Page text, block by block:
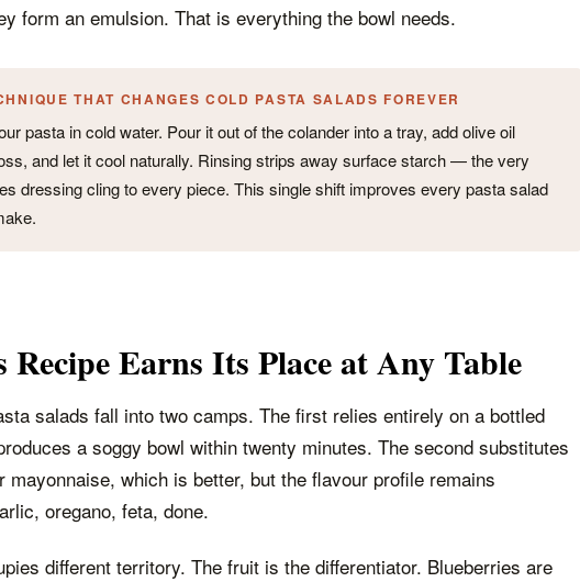
form an emulsion. That is everything the bowl needs.
THAT CHANGES COLD PASTA SALADS FOREVER
pasta in cold water. Pour it out of the colander into a tray, add olive oil
and let it cool naturally. Rinsing strips away surface starch — the very
dressing cling to every piece. This single shift improves every pasta salad
Earns Its Place at Any Table
salads fall into two camps. The first relies entirely on a bottled
a soggy bowl within twenty minutes. The second substitutes
mayonnaise, which is better, but the flavour profile remains
oregano, feta, done.
different territory. The fruit is the differentiator. Blueberries are